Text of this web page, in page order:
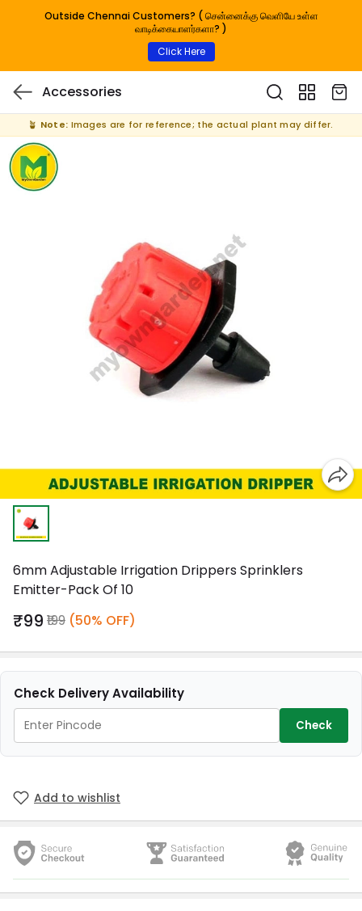
Outside Chennai Customers? ( சென்னைக்கு வெளியே உள்ள
வாடிக்கையாளர்களா? )
Click Here
Accessories
🪴 Note: Images are for reference; the actual plant may differ.
6mm Adjustable Irrigation Drippers Sprinklers
Emitter-Pack Of 10
₹99 ₹199 (50% OFF)
Check Delivery Availability
Check
Add to wishlist